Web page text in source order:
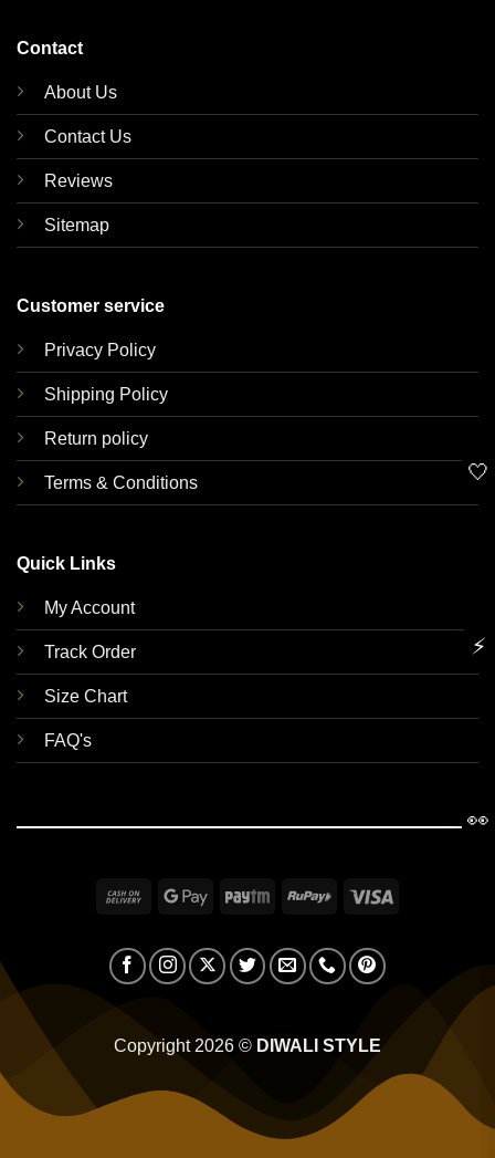
Contact
About Us
Contact Us
Reviews
Sitemap
Customer service
Privacy Policy
Shipping Policy
Return policy
Terms & Conditions
Quick Links
My Account
Track Order
Size Chart
FAQ's
Cash
Delivery
Google Paytm RuPay
Copyright 2026 © DIWALI STYLE
🤍
⚡
👀